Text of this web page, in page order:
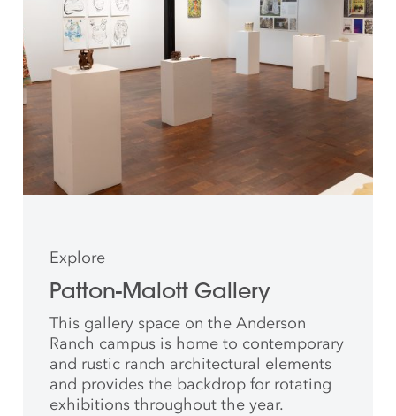
Explore
Patton-Malott Gallery
This gallery space on the Anderson
Ranch campus is home to contemporary
and rustic ranch architectural elements
and provides the backdrop for rotating
exhibitions throughout the year.